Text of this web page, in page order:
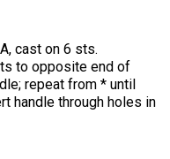
cast on 6 sts.
to opposite end of
repeat from * until
handle through holes in